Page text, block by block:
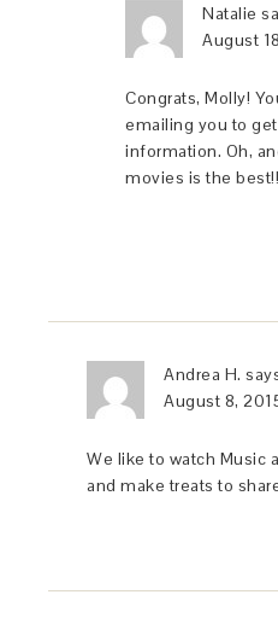
Natalie
August
Congrats, Molly!
emailing you to
information. Oh,
movies is the best!!
Andrea H.
August 8,
We like to watch Music
and make treats to